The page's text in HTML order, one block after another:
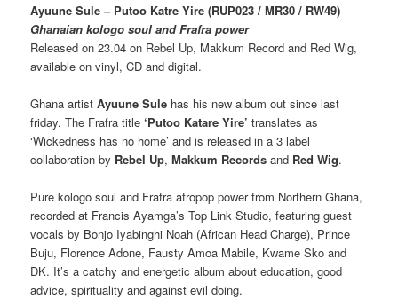
Ayuune Sule – Putoo Katre Yire (RUP023 / MR30 / RW49)
Ghanaian kologo soul and Frafra power
Released on 23.04 on Rebel Up, Makkum Record and Red Wig,
available on vinyl, CD and digital.
Ghana artistAyuune Sule has his new album out since last
friday. The Frafra title‘Putoo Katare Yire’ translates as
‘Wickedness has no home’ and is released in a 3 label
collaboration by Rebel Up,Makkum Records and Red Wig.
Pure kologo soul and Frafra afropop power from Northern Ghana,
recorded at Francis Ayamga’s Top Link Studio, featuring guest
vocals by Bonjo Iyabinghi Noah (African Head Charge), Prince
Buju, Florence Adone, Fausty Amoa Mabile, Kwame Sko and
DK. It’s a catchy and energetic album about education, good
advice, spirituality and against evil doing.